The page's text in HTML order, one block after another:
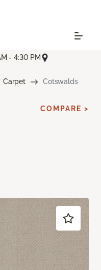
- 4:30 PM
Carpet Cotswalds
COMPARE >